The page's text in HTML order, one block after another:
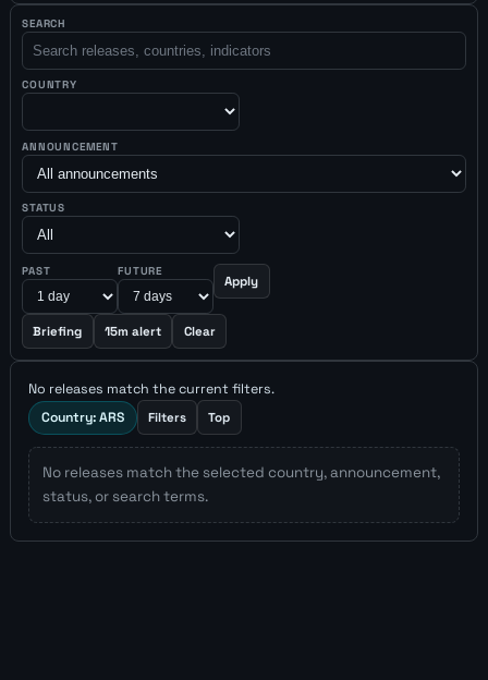
SEARCH
COUNTRY
ANNOUNCEMENT
STATUS
PAST FUTURE
Apply
Briefing 15m alert Clear
No releases match the current filters.
Country: ARS
Filters Top
No releases match the selected country, announcement,
status, or search terms.